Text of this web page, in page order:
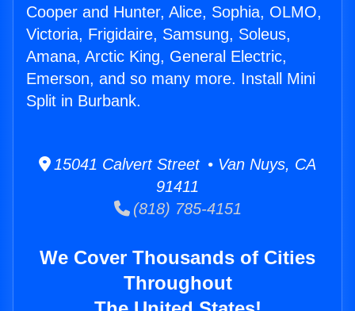
Cooper and Hunter, Alice, Sophia, OLMO,
Victoria, Frigidaire, Samsung, Soleus,
Amana, Arctic King, General Electric,
Emerson, and so many more. Install Mini
Split in Burbank.
15041 Calvert Street • Van Nuys, CA
91411
(818) 785-4151
We Cover Thousands of Cities
Throughout